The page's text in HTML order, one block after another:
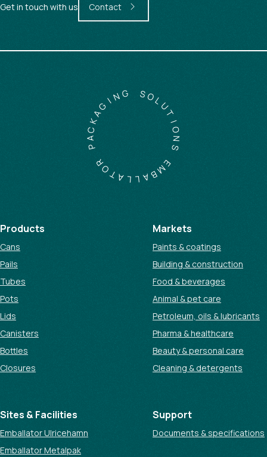
Get in touch with us Contact
E
M
B
A
L
L
A
T
O
R
P
A
C
K
AGING SOL
U
T
I
O
N
S
Products
Cans
Pails
Tubes
Pots
Lids
Canisters
Bottles
Closures
Markets
Paints & coatings
Building & construction
Food & beverages
Animal & pet care
Petroleum, oils & lubricants
Pharma & healthcare
Beauty & personal care
Cleaning & detergents
Sites & Facilities
Emballator Ulricehamn
Emballator Metalpak
Support
Documents & specifications